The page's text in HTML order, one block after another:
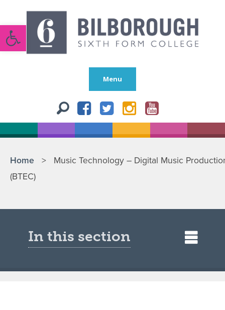
Open toolbar
Menu
Home > Music Technology – Digital Music
(BTEC)
In this section